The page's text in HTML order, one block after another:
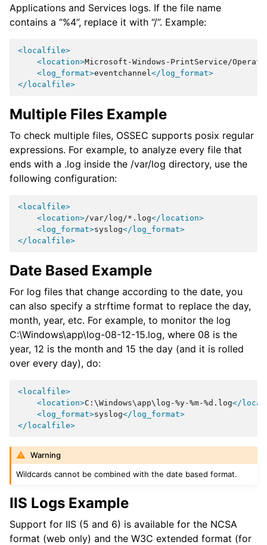
Applications and Services logs. If the file name
contains a “%4”, replace it with “/”. Example:
<localfile>
<location>Microsoft-Windows-PrintService/
<log_format>eventchannel</log_format>
</localfile>
Multiple Files Example
To check multiple files, OSSEC supports posix regular
expressions. For example, to analyze every file that
ends with a .log inside the /var/log directory, use the
following configuration:
<localfile>
<location>/var/log/*.log</location>
<log_format>syslog</log_format>
</localfile>
Date Based Example
For log files that change according to the date, you
can also specify a strftime format to replace the day,
month, year, etc. For example, to monitor the log
C:\Windows\app\log-08-12-15.log, where 08 is the
year, 12 is the month and 15 the day (and it is rolled
over every day), do:
<localfile>
<location>C:\Windows\app\log-%y-%m-%d.log</
<log_format>syslog</log_format>
</localfile>
Warning
Wildcards cannot be combined with the date based format.
IIS Logs Example
Support for IIS (5 and 6) is available for the NCSA
format (web only) and the W3C extended format (for